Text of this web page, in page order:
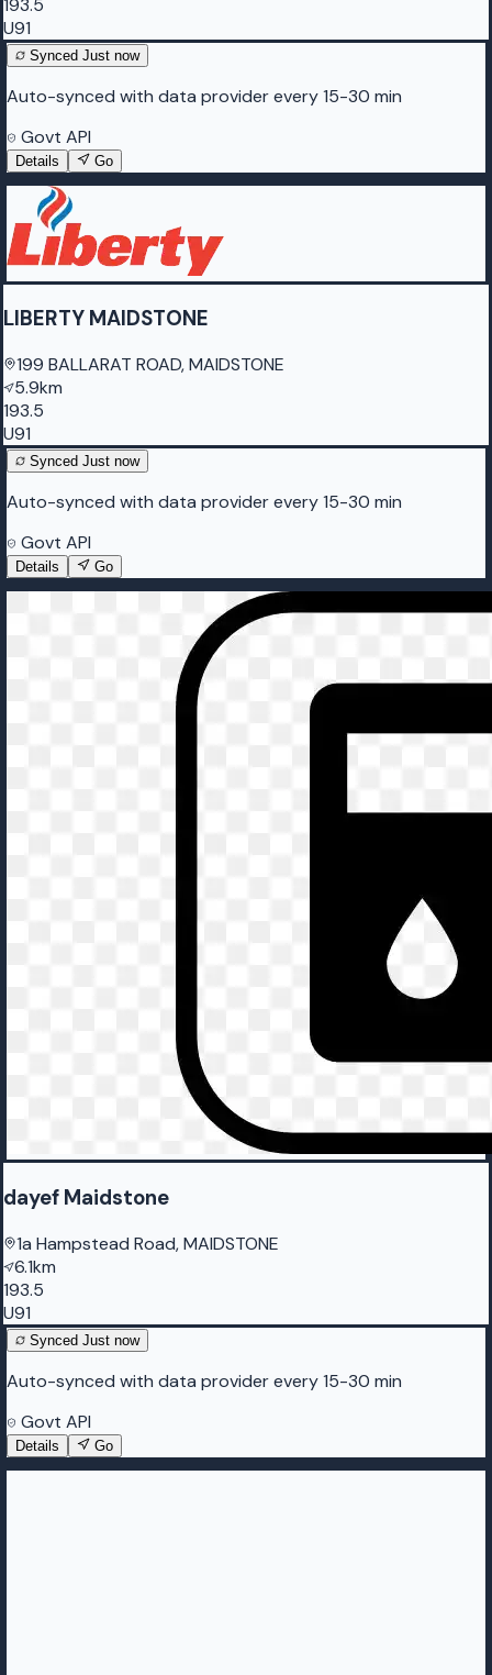
U91
Synced Just now
Auto-synced with data provider every 15-30 min
Govt API
Details Go
LIBERTY MAIDSTONE
199 BALLARAT ROAD, MAIDSTONE
5.9km
193.5
U91
Synced Just now
Auto-synced with data provider every 15-30 min
Govt API
Details Go
dayef Maidstone
1a Hampstead Road, MAIDSTONE
6.1km
193.5
U91
Synced Just now
Auto-synced with data provider every 15-30 min
Govt API
Details Go